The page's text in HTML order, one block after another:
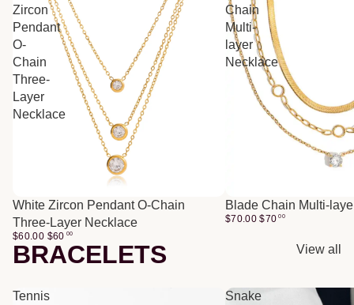
Zircon
Pendant
O-
Chain
Three-
Layer
Necklace
White Zircon Pendant O-Chain
Three-Layer Necklace
$60.00 $60 00
Chain
Multi-
layer
Necklace
Blade Chain Multi-
$70.00 $70 00
BRACELETS View all
Tennis
Snake